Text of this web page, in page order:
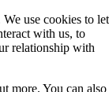
use cookies to let
with us, to
relationship with
more. You can also